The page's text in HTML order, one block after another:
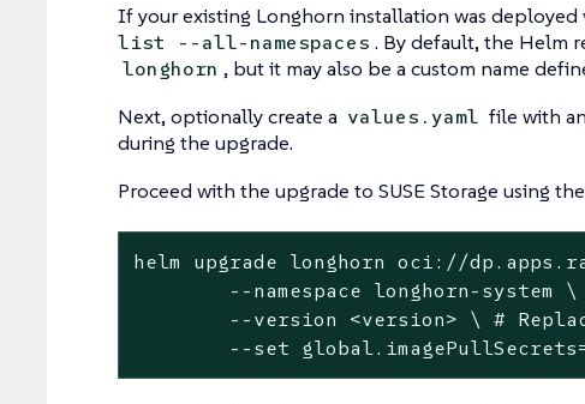
If your existing Longhorn installation was deployed
list --all-namespaces . By default, the Helm
longhorn , but it may also be a custom name
Next, optionally create a values.yaml file with
during the upgrade.
Proceed with the upgrade to SUSE Storage using
helm upgrade longhorn oci://
--set